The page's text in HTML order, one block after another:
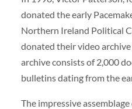
donated the early
Northern Ireland Political
donated their video
archive consists of 2,000
bulletins dating from the
The impressive